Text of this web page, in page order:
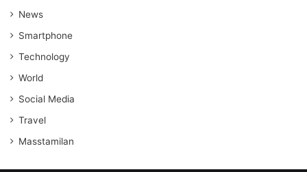
News
Smartphone
Technology
World
Social Media
Travel
Masstamilan